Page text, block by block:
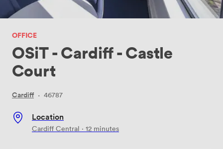
OFFICE
OSiT - Cardiff - Castle
Court
Cardiff · 46787
Location
Cardiff Central · 12 minutes